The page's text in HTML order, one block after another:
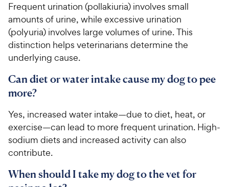
Frequent urination (pollakiuria) involves small
amounts of urine, while excessive urination
(polyuria) involves large volumes of urine. This
distinction helps veterinarians determine the
underlying cause.
Can diet or water intake cause my dog to pee
more?
Yes, increased water intake—due to diet, heat, or
exercise—can lead to more frequent urination. High-
sodium diets and increased activity can also
contribute.
When should I take my dog to the vet for